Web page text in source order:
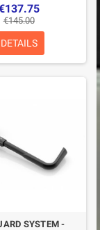
€145.00
DETAILS
SYSTEM -